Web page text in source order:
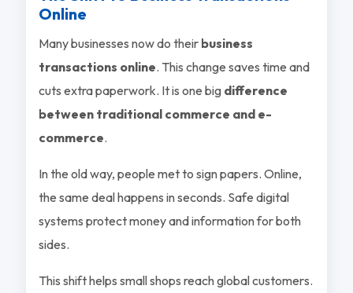
Online
Many businesses now do their business
transactions online. This change saves time and
cuts extra paperwork. It is one big difference
between traditional commerce and e-
commerce.
In the old way, people met to sign papers. Online,
the same deal happens in seconds. Safe digital
systems protect money and information for both
sides.
This shift helps small shops reach global customers.